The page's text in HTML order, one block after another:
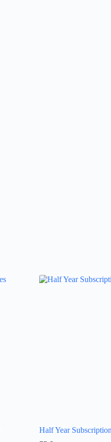
Half Year